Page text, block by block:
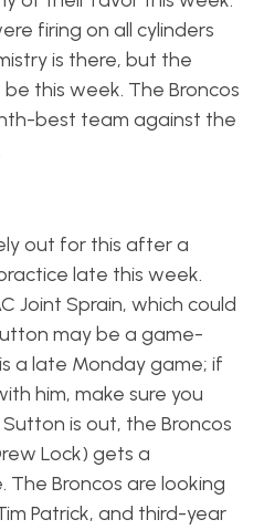
firing on all cylinders
is there, but the
this week. The Broncos
best team against the
out for this after a
late this week.
Joint Sprain, which could
may be a game-
a late Monday game; if
him, make sure you
is out, the Broncos
Lock) gets a
Broncos are looking
Patrick, and third-year